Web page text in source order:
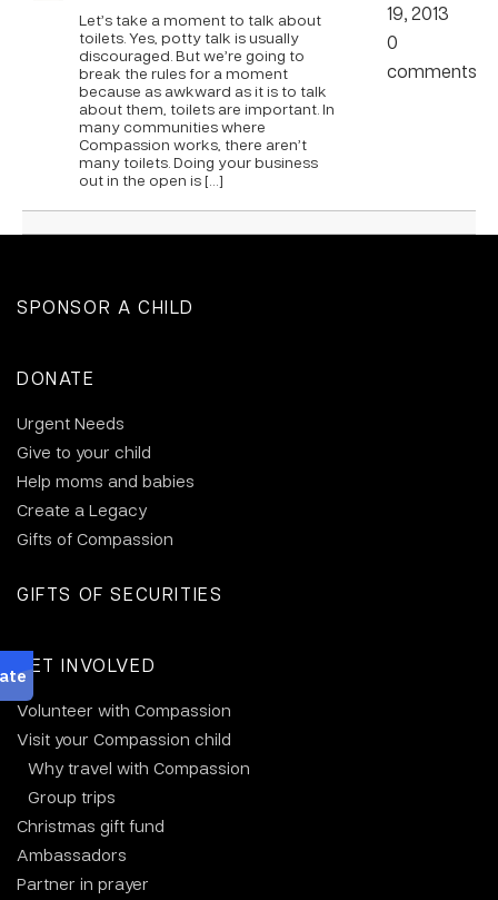
Let’s take a moment to talk about
toilets. Yes, potty talk is usually
discouraged. But we’re going to
break the rules for a moment
because as awkward as it is to talk
about them, toilets are important. In
many communities where
Compassion works, there aren’t
many toilets. Doing your business
out in the open is […]
19, 2013
0
comments
SPONSOR A CHILD
DONATE
Urgent Needs
Give to your child
Help moms and babies
Create a Legacy
Gifts of Compassion
GIFTS OF SECURITIES
GET INVOLVED
Volunteer with Compassion
Visit your Compassion child
Why travel with Compassion
Group trips
Christmas gift fund
Ambassadors
Partner in prayer